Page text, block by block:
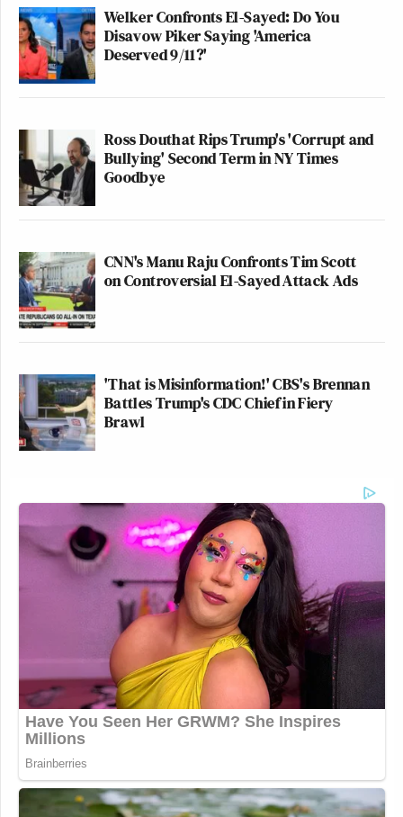
Welker Confronts El-Sayed: Do You
Disavow Piker Saying 'America
Deserved 9/11?'
Ross Douthat Rips Trump's 'Corrupt and
Bullying' Second Term in NY Times
Goodbye
CNN's Manu Raju Confronts Tim Scott
on Controversial El-Sayed Attack Ads
'That is Misinformation!' CBS's Brennan
Battles Trump's CDC Chief in Fiery
Brawl